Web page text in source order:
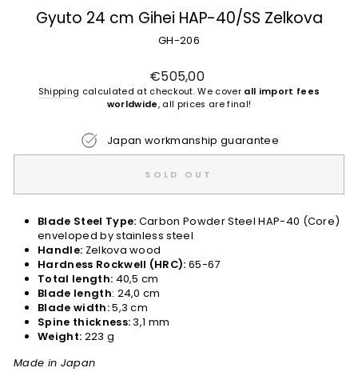
Gyuto 24 cm Gihei HAP-40/SS Zelkova
GH-206
Regular
price
€505,00
Shipping calculated at checkout. We cover all import fees
worldwide, all prices are final!
Japan workmanship guarantee
SOLD OUT
Blade Steel Type: Carbon Powder Steel HAP-40 (Core)
enveloped by stainless steel
Handle: Zelkova wood
Hardness Rockwell (HRC): 65-67
Total length: 40,5 cm
Blade length: 24,0 cm
Blade width:5,3 cm
Spine thickness: 3,1 mm
Weight: 223 g
Made in Japan